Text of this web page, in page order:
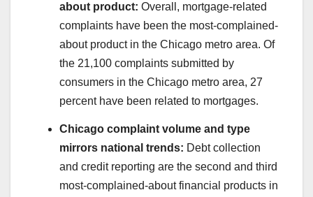
about product: Overall, mortgage-related
complaints have been the most-complained-
about product in the Chicago metro area. Of
the 21,100 complaints submitted by
consumers in the Chicago metro area, 27
percent have been related to mortgages.
Chicago complaint volume and type
mirrors national trends: Debt collection
and credit reporting are the second and third
most-complained-about financial products in